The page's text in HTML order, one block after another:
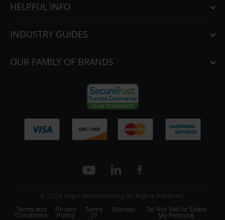
HELPFUL INFO
INDUSTRY GUIDES
OUR FAMILY OF BRANDS
© 2026 Eagle Manufacturing All Rights Reserved.
Terms and
Conditions
Privacy
Policy
Terms
Of
Sitemap
Do Not Sell or Share
My Personal